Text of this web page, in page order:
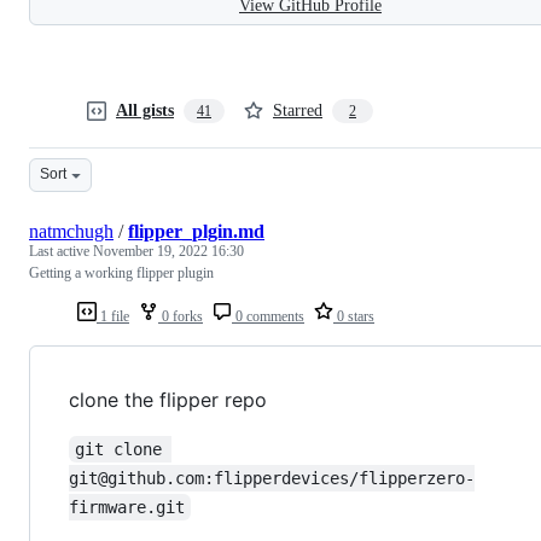
View GitHub Profile
All gists 41 Starred 2
Sort
1 file 0 forks 0 comments 0 stars
natmchugh /flipper_plgin.md
Last active November 19, 2022 16:30
Getting a working flipper plugin
clone the flipper repo
git clone
git@github.com:flipperdevices/flipperzero-
firmware.git